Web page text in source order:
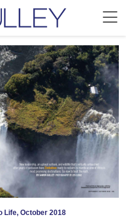
Life, October 2018